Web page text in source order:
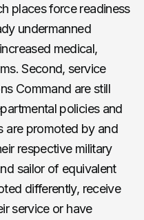
places force readiness
undermanned
medical,
Second, service
Command are still
policies and
are promoted by and
respective military
sailor of equivalent
differently, receive
service or have